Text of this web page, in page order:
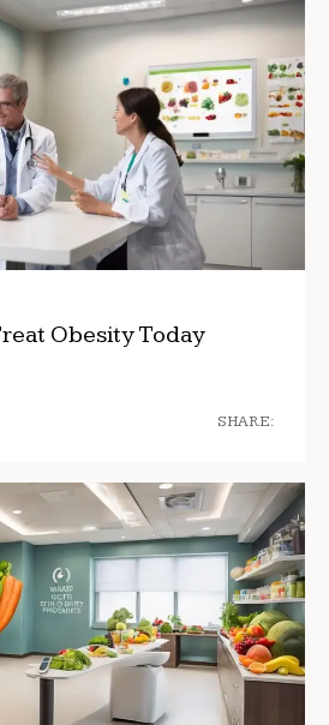
Obesity Today
SHARE: